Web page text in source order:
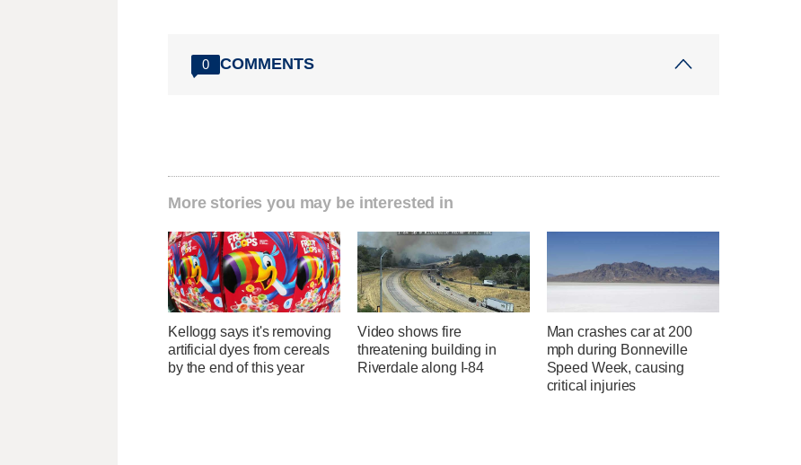
0 COMMENTS
More stories you may be interested in
Kellogg says it's removing
artificial dyes from cereals
by the end of this year
Video shows fire
threatening building in
Riverdale along I-84
Man crashes car at 200
mph during Bonneville
Speed Week, causing
critical injuries